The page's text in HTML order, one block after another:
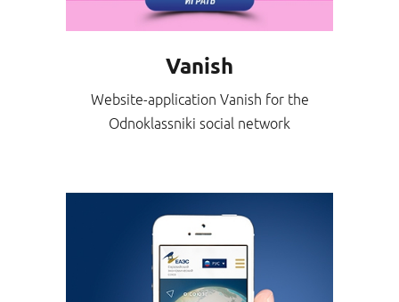
Vanish
Website-application Vanish for the
Odnoklassniki social network